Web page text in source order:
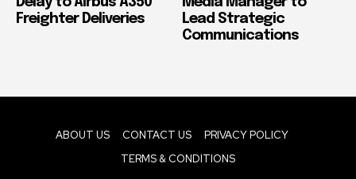
Freighter Deliveries
Lead Strategic
Communications
ABOUT US CONTACT US
PRIVACY POLICY
TERMS & CONDITIONS